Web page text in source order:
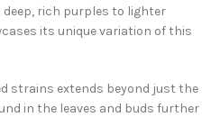
rich purples to lighter
its unique variation of this
strains extends beyond just the
in the leaves and buds further